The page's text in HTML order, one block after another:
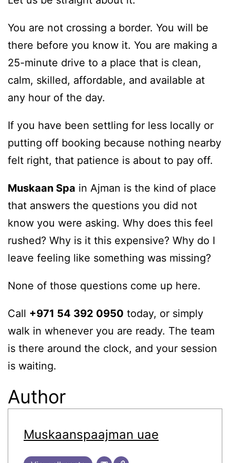
You are not crossing a border. You will be
there before you know it. You are making a
25-minute drive to a place that is clean,
calm, skilled, affordable, and available at
any hour of the day.
If you have been settling for less locally or
putting off booking because nothing nearby
felt right, that patience is about to pay off.
Muskaan Spa in Ajman is the kind of place
that answers the questions you did not
know you were asking. Why does this feel
rushed? Why is it this expensive? Why do I
leave feeling like something was missing?
None of those questions come up here.
Call +971 54 392 0950 today, or simply
walk in whenever you are ready. The team
is there around the clock, and your session
is waiting.
Author
Muskaanspaajman uae